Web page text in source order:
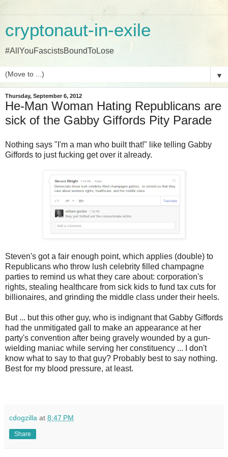
cryptonaut-in-exile
#AllYouFascistsBoundToLose
▼
Thursday, September 6, 2012
He-Man Woman Hating Republicans are
sick of the Gabby Giffords Pity Parade
Nothing says "I'm a man who built that!" like telling Gabby
Giffords to just fucking get over it already.
Steven's got a fair enough point, which applies (double) to
Republicans who throw lush celebrity filled champagne
parties to remind us what they care about: corporation's
rights, stealing healthcare from sick kids to fund tax cuts for
billionaires, and grinding the middle class under their heels.
But ... but this other guy, who is indignant that Gabby Giffords
had the unmitigated gall to make an appearance at her
party's convention after being gravely wounded by a gun-
wielding maniac while serving her constituency ... I don't
know what to say to that guy? Probably best to say nothing.
Best for my blood pressure, at least.
cdogzilla at 8:47 PM
Share